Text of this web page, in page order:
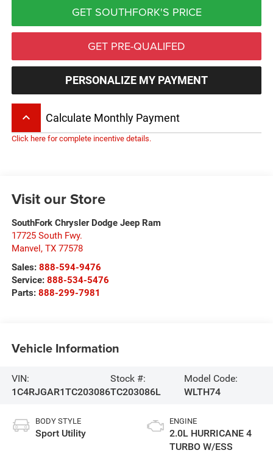
GET SOUTHFORK'S PRICE
GET PRE-QUALIFED
PERSONALIZE MY PAYMENT
keyboard_arrow_up Calculate Monthly Payment
Click here for complete incentive details.
Visit our Store
SouthFork Chrysler Dodge Jeep Ram
17725 South Fwy.
Manvel, TX 77578
Sales: 888-594-9476
Service: 888-534-5476
Parts: 888-299-7981
Vehicle Information
VIN:
1C4RJGAR1TC203086
Stock #:
TC203086L
Model Code:
WLTH74
BODY STYLE
Sport Utility
ENGINE
2.0L HURRICANE 4
TURBO W/ESS